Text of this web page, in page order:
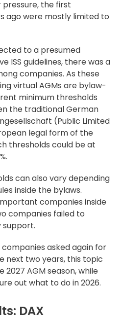
pressure, the first
ago were mostly limited to
to a presumed
ISS guidelines, there was a
companies. As these
virtual AGMs are bylaw-
minimum thresholds
the traditional German
(Public Limited
legal form of the
thresholds could be at
can also vary depending
inside the bylaws.
companies inside
companies failed to
support.
asked again for
next two years, this topic
AGM season, while
out what to do in 2026.
DAX